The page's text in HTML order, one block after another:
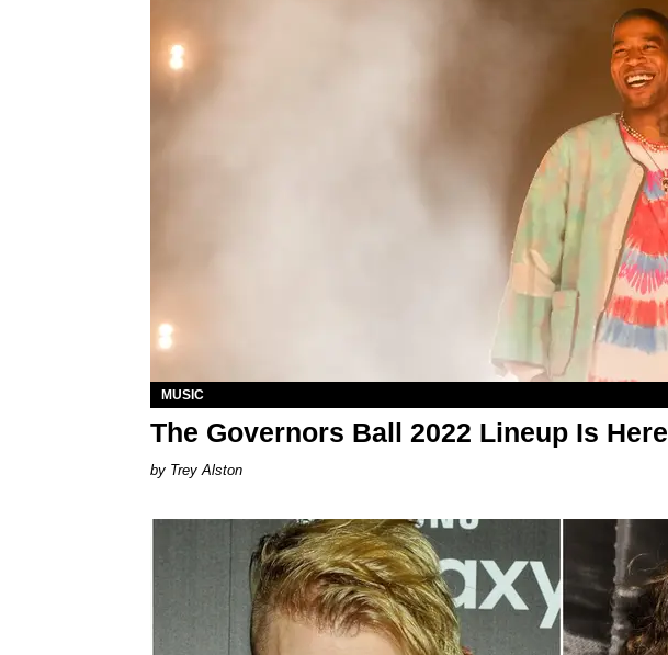
MUSIC
The Governors Ball 2022 Lineup Is Here
Trey Alston